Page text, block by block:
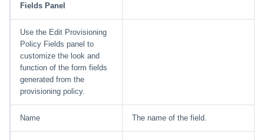
Fields Panel
Use the Edit Provisioning
Policy Fields panel to
customize the look and
function of the form fields
generated from the
provisioning policy.
Name The name of the field.